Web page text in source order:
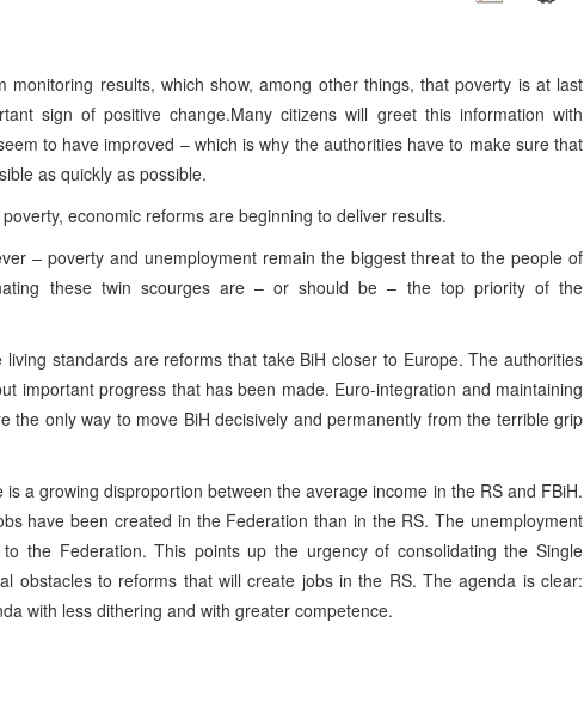
monitoring results, which show, among other things, that poverty is at last
sign of positive change.Many citizens will greet this information with
to have improved – which is why the authorities have to make sure that
as quickly as possible.
economic reforms are beginning to deliver results.
– poverty and unemployment remain the biggest threat to the people of
these twin scourges are – or should be – the top priority of the
standards are reforms that take BiH closer to Europe. The authorities
important progress that has been made. Euro-integration and maintaining
the only way to move BiH decisively and permanently from the terrible grip
a growing disproportion between the average income in the RS and FBiH.
have been created in the Federation than in the RS. The unemployment
the Federation. This points up the urgency of consolidating the Single
obstacles to reforms that will create jobs in the RS. The agenda is clear:
with less dithering and with greater competence.